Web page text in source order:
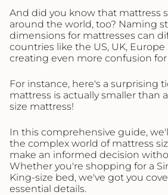
And did you know that mattress
around the world, too? Naming
dimensions for mattresses can
countries like the US, UK,
creating even more confusion
For instance, here's a surprising
mattress is actually smaller than
size mattress!
In this comprehensive guide,
the complex world of mattress
make an informed decision
Whether you're shopping for a
King-size bed, we've got you
essential details.